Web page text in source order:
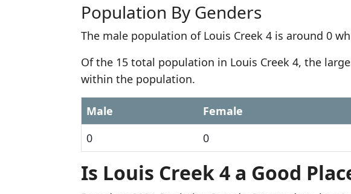
Population By Genders
The male population of Louis Creek 4 is around 0
Of the 15 total population in Louis Creek 4, the
within the population.
Male Female
0
0
Is Louis Creek 4 a Good